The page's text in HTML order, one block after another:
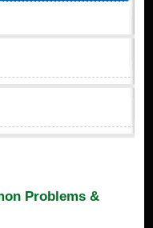
Problems &